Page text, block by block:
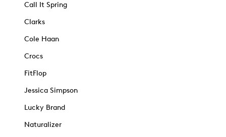
Call It Spring
Clarks
Cole Haan
Crocs
FitFlop
Jessica Simpson
Lucky Brand
Naturalizer